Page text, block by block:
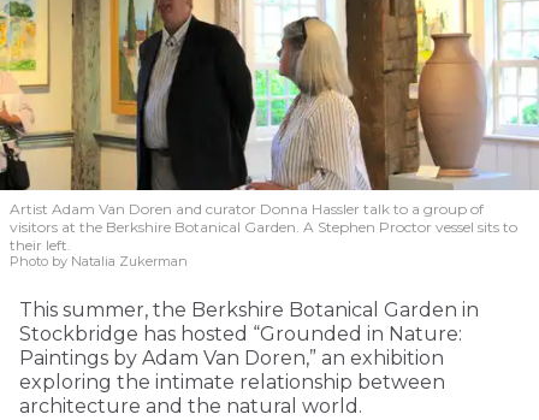
Artist Adam Van Doren and curator Donna Hassler talk to a group of
visitors at the Berkshire Botanical Garden. A Stephen Proctor vessel sits to
their left.
Photo by Natalia Zukerman
This summer, the Berkshire Botanical Garden in
Stockbridge has hosted “Grounded in Nature:
Paintings by Adam Van Doren,” an exhibition
exploring the intimate relationship between
architecture and the natural world.